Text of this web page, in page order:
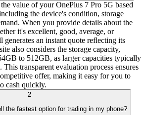
value of your OnePlus 7 Pro 5G based
the device's condition, storage
When you provide details about the
it's excellent, good, average, or
an instant quote reflecting its
also considers the storage capacity,
to 512GB, as larger capacities typically
transparent evaluation process ensures
offer, making it easy for you to
cash quickly.
2
the fastest option for trading in my phone?